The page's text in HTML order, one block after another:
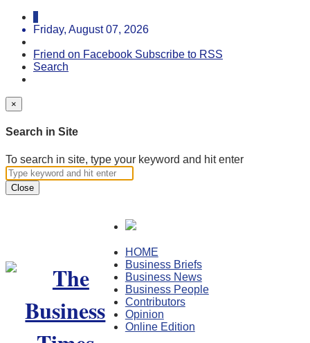
Friday, August 07, 2026
Friend on Facebook Subscribe to RSS
Search
×
Search in Site
To search in site, type your keyword and hit enter
Close
HOME
Business Briefs
Business News
Business People
Contributors
Opinion
Online Edition